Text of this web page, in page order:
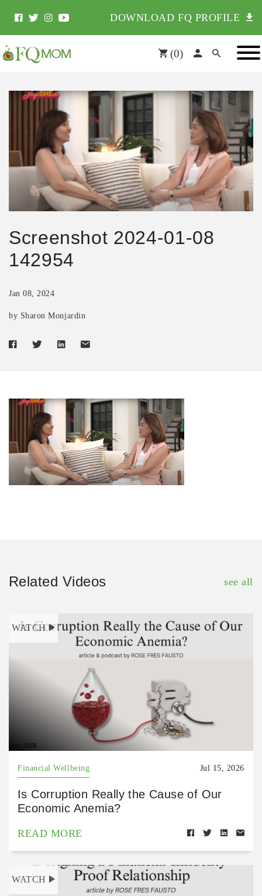
DOWNLOAD FQ PROFILE
(0)
Screenshot 2024-01-08
142954
Jan 08, 2024
by Sharon Monjardin
Related Videos see all
WATCH
Financial Wellbeing Jul 15, 2026
Is Corruption Really the Cause of Our
Economic Anemia?
READ MORE
WATCH